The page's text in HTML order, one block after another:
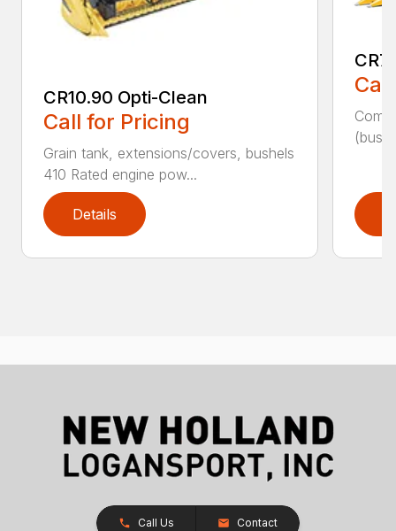
CR10.90 Opti-Clean
Call for Pricing
Grain tank, extensions/covers, bushels
410 Rated engine pow...
Details
Call Us Contact